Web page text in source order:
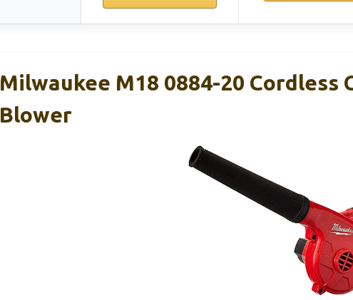
Milwaukee M18 0884-20 Cordless
Blower